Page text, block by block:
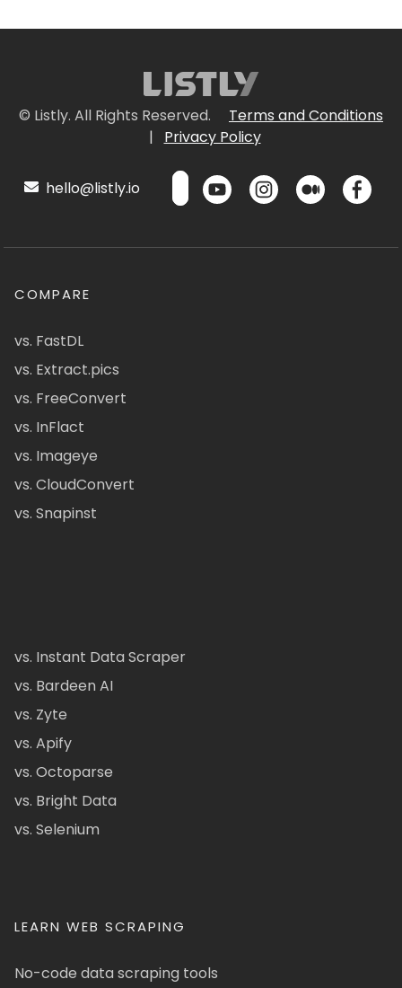
© Listly. All Rights Reserved.
Terms and Conditions
|
Privacy Policy
hello@listly.io
COMPARE
vs. FastDL
vs. Extract.pics
vs. FreeConvert
vs. InFlact
vs. Imageye
vs. CloudConvert
vs. Snapinst
vs. Instant Data Scraper
vs. Bardeen AI
vs. Zyte
vs. Apify
vs. Octoparse
vs. Bright Data
vs. Selenium
LEARN WEB SCRAPING
No-code data scraping tools